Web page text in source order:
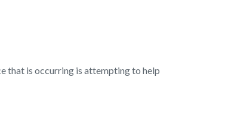
that is occurring is attempting to help